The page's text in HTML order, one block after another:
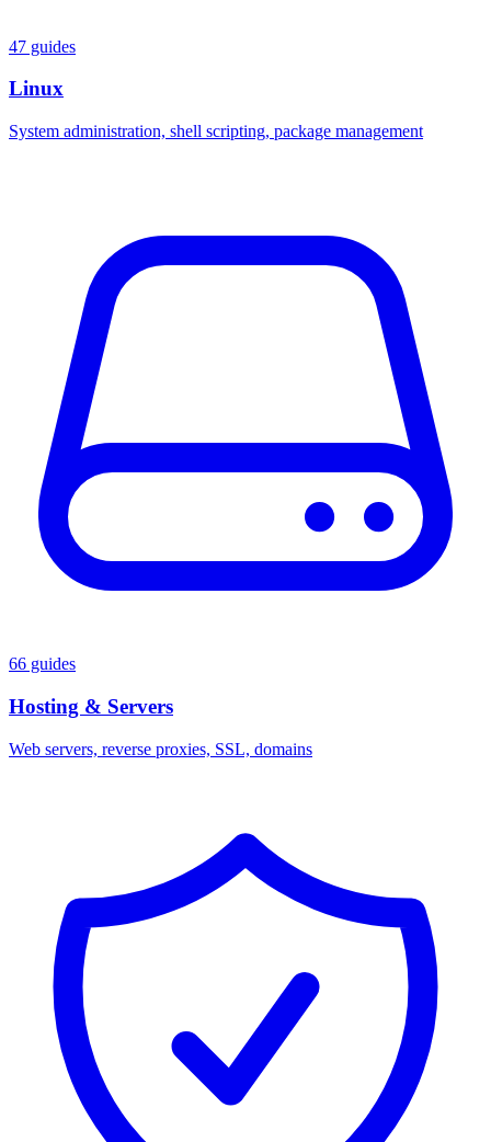
47 guides
Linux
System administration, shell scripting, package management
66 guides
Hosting & Servers
Web servers, reverse proxies, SSL, domains